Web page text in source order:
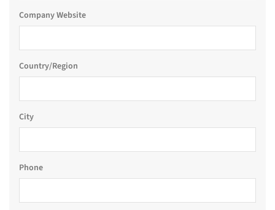
Company Website
Country/Region
City
Phone